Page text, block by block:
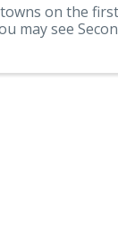
towns on the first
may see